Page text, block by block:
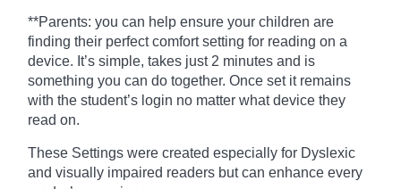
**Parents: you can help ensure your children are
finding their perfect comfort setting for reading on a
device. It’s simple, takes just 2 minutes and is
something you can do together. Once set it remains
with the student’s login no matter what device they
read on.
These Settings were created especially for Dyslexic
and visually impaired readers but can enhance every